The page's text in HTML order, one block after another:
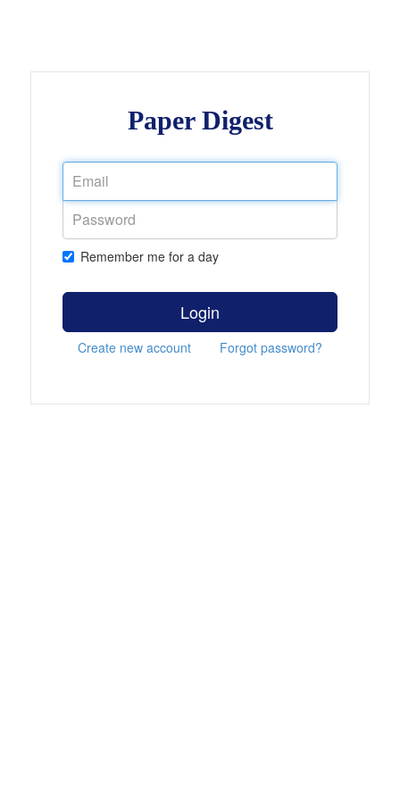
Paper Digest
Remember me for a day
Login
Create new account Forgot password?